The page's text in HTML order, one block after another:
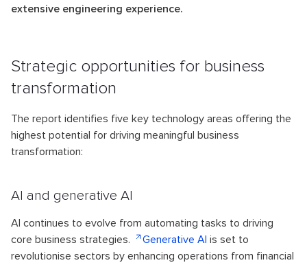
extensive engineering experience.
Strategic opportunities for business
transformation
The report identifies five key technology areas offering the
highest potential for driving meaningful business
transformation:
AI and generative AI
AI continues to evolve from automating tasks to driving
core business strategies.
Generative AI is set to
revolutionise sectors by enhancing operations from financial